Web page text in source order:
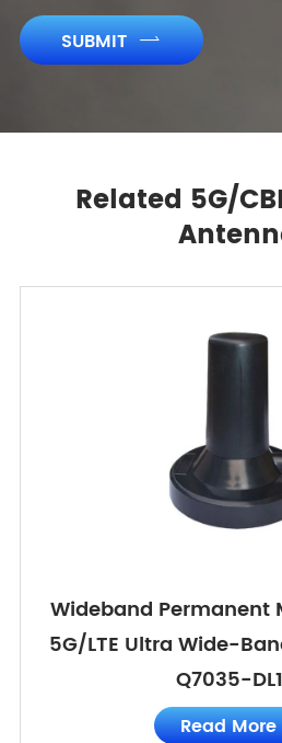
SUBMIT 
Related 5G/
Wideband Permanent
5G/LTE Ultra Wide-
Q7035-
Read More